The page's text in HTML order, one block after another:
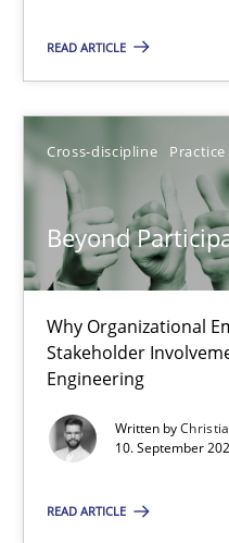
READ ARTICLE
Cross-discipline Practice
Beyond
Why Organizational
Stakeholder
Engineering
Written by
10. September
READ ARTICLE
Cyrille Babin
12.03.2026
9 minutes
Beyond Participation
Cross-discipline